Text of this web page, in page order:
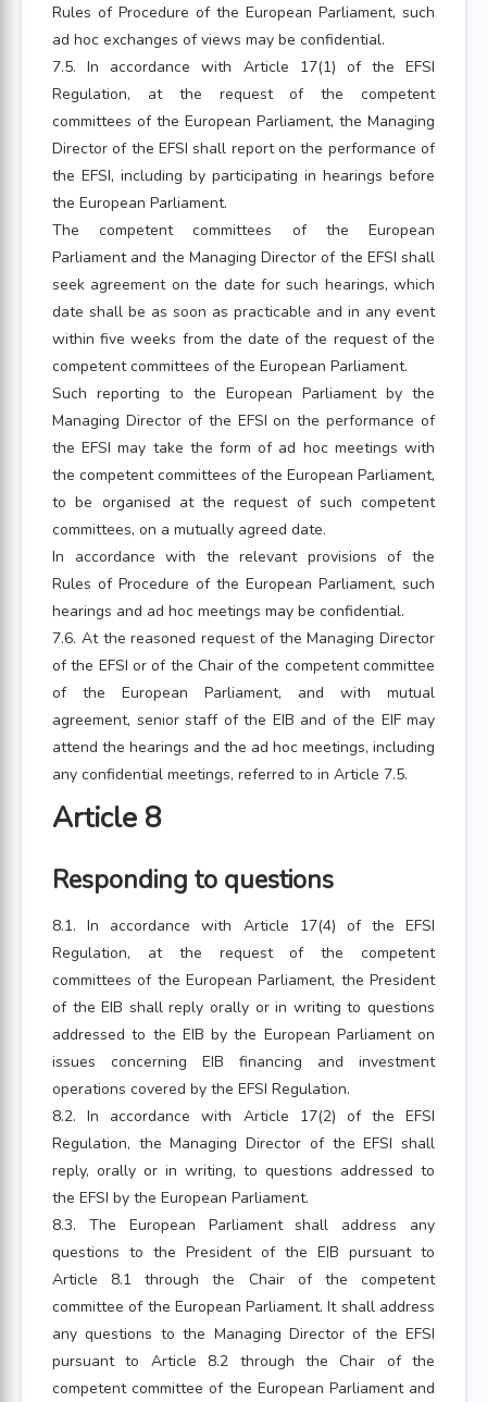
Rules of Procedure of the European Parliament, such
ad hoc exchanges of views may be confidential.
7.5. In accordance with Article 17(1) of the EFSI
Regulation, at the request of the competent
committees of the European Parliament, the Managing
Director of the EFSI shall report on the performance of
the EFSI, including by participating in hearings before
the European Parliament.
The competent committees of the European
Parliament and the Managing Director of the EFSI shall
seek agreement on the date for such hearings, which
date shall be as soon as practicable and in any event
within five weeks from the date of the request of the
competent committees of the European Parliament.
Such reporting to the European Parliament by the
Managing Director of the EFSI on the performance of
the EFSI may take the form of ad hoc meetings with
the competent committees of the European Parliament,
to be organised at the request of such competent
committees, on a mutually agreed date.
In accordance with the relevant provisions of the
Rules of Procedure of the European Parliament, such
hearings and ad hoc meetings may be confidential.
7.6. At the reasoned request of the Managing Director
of the EFSI or of the Chair of the competent committee
of the European Parliament, and with mutual
agreement, senior staff of the EIB and of the EIF may
attend the hearings and the ad hoc meetings, including
any confidential meetings, referred to in Article 7.5.
Article 8
Responding to questions
8.1. In accordance with Article 17(4) of the EFSI
Regulation, at the request of the competent
committees of the European Parliament, the President
of the EIB shall reply orally or in writing to questions
addressed to the EIB by the European Parliament on
issues concerning EIB financing and investment
operations covered by the EFSI Regulation.
8.2. In accordance with Article 17(2) of the EFSI
Regulation, the Managing Director of the EFSI shall
reply, orally or in writing, to questions addressed to
the EFSI by the European Parliament.
8.3. The European Parliament shall address any
questions to the President of the EIB pursuant to
Article 8.1 through the Chair of the competent
committee of the European Parliament. It shall address
any questions to the Managing Director of the EFSI
pursuant to Article 8.2 through the Chair of the
competent committee of the European Parliament and